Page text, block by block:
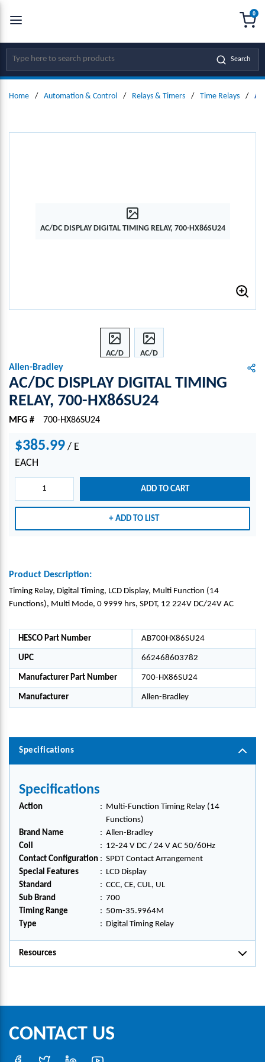
SKIP TO MAIN CONTENT
Site Search Search
0
Home / Automation & Control / Relays & Timers / Time Relays /
AC/DC DISPLAY DIGITAL TIMING RELAY, 700-HX86SU24
AC/D
DISP
DIGIT
700-
SU24
AC/D
DISP
DIGIT
700-
HX86
SU24
Allen-Bradley
AC/DC DISPLAY DIGITAL TIMING
RELAY, 700-HX86SU24
MFG # 700-HX86SU24
$385.99 / E
EACH
ADD TO CART
ADD TO LIST
Product Description:
Timing Relay, Digital Timing, LCD Display, Multi Function (14
Functions), Multi Mode, 0 9999 hrs, SPDT, 12 224V DC/24V AC
HESCO Part Number AB700HX86SU24
UPC 662468603782
Manufacturer Part Number 700-HX86SU24
Manufacturer Allen-Bradley
Specifications
Specifications
Action : Multi-Function Timing Relay (14
Functions)
Brand Name
: Allen-Bradley
Coil
: 12-24 V DC / 24 V AC 50/60Hz
Contact Configuration : SPDT Contact Arrangement
Special Features
: LCD Display
Standard
: CCC, CE, CUL, UL
Sub Brand
: 700
Timing Range
: 50m-35.9964M
Type
: Digital Timing Relay
Resources
CONTACT US